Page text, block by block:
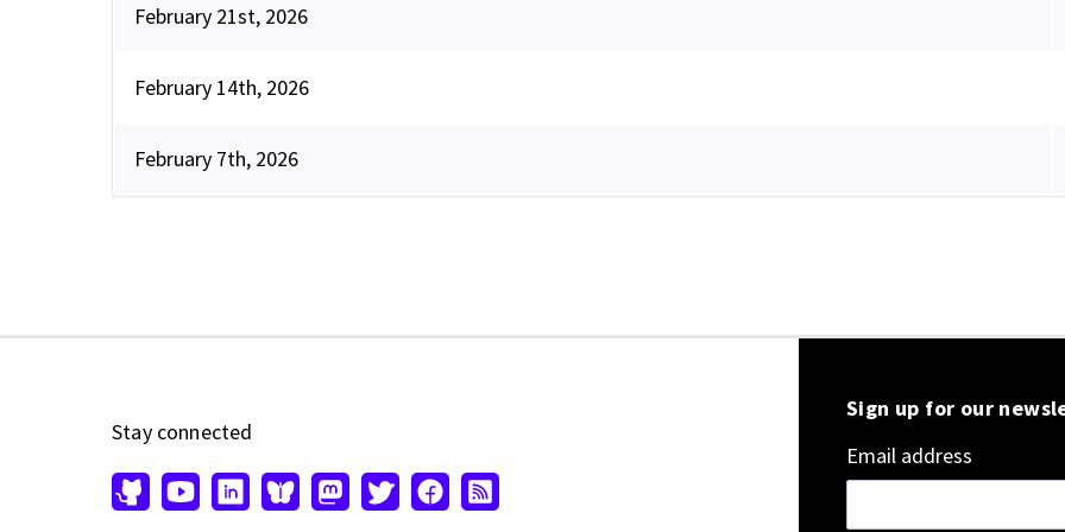
February 21st, 2026
February 14th, 2026
February 7th, 2026
Stay connected
Sign up for our
Email address